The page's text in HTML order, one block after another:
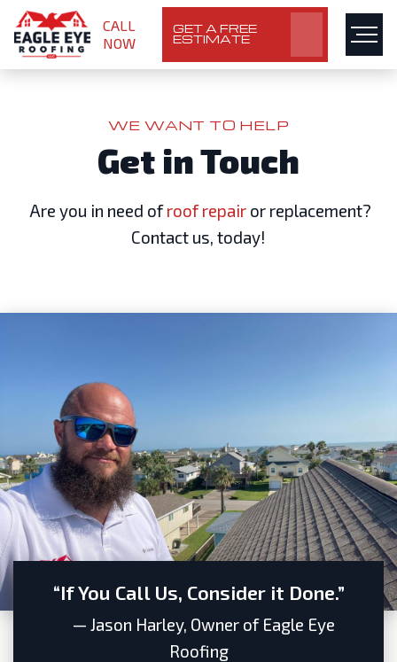
CALL
NOW
GET A FREE
ESTIMATE
WE WANT TO HELP
Get in Touch
Are you in need ofroof repair or replacement?
Contact us, today!
“If You Call Us, Consider it Done.”
— Jason Harley, Owner of Eagle Eye
Roofing